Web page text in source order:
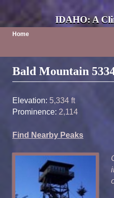
IDAHO: A
Home
Post navigation
Bald Mountain
Elevation: 5,334 ft
Prominence: 2,114
Find Nearby Peaks